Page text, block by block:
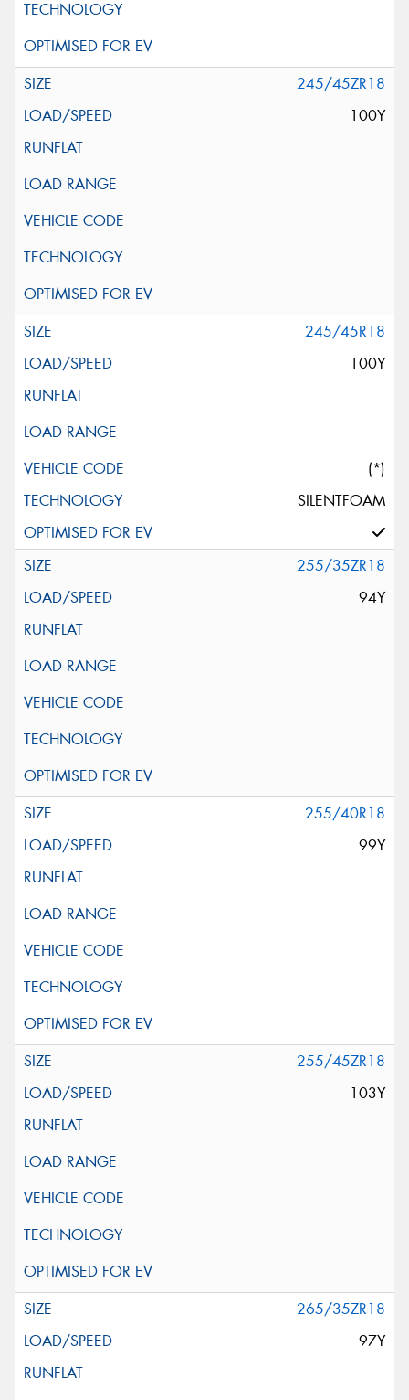
245/45ZR18
100Y
245/45R18
100Y
(*)
SILENTFOAM
255/35ZR18
94Y
255/40R18
99Y
255/45ZR18
103Y
265/35ZR18
97Y